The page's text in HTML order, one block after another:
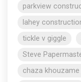
parkview
lahey
tickle v giggle
Steve
chaza khouzame